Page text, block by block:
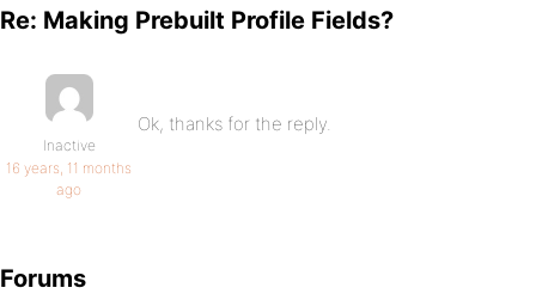
Re: Making Prebuilt Profile Fields?
Inactive
16 years, 11 months
ago
Ok, thanks for the reply.
Forums